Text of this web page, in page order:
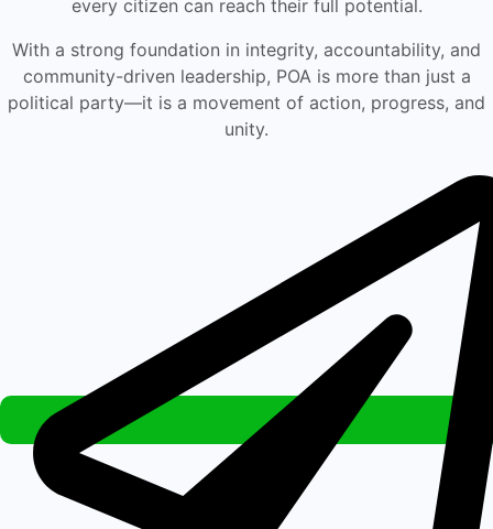
every citizen can reach their full potential.
With a strong foundation in integrity, accountability, and
community-driven leadership, POA is more than just a
political party—it is a movement of action, progress, and
unity.